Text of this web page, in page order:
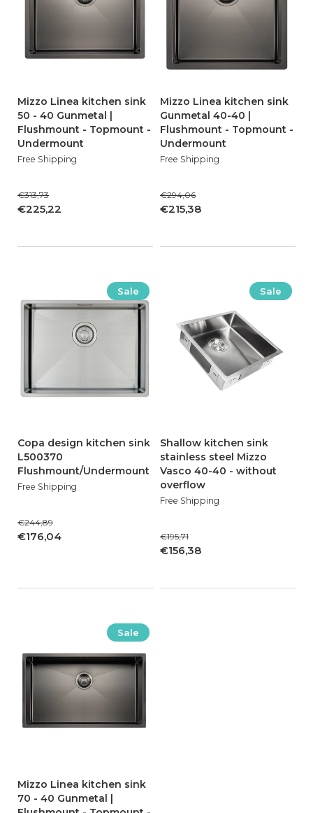
Mizzo Linea kitchen sink
50 - 40 Gunmetal |
Flushmount - Topmount -
Undermount
Free Shipping
€225,22
€313,73
Mizzo Linea kitchen sink
Gunmetal 40-40 |
Flushmount - Topmount -
Undermount
Free Shipping
€215,38
€294,06
Sale
Copa design kitchen sink
L500370
Flushmount/Undermount
Free Shipping
€176,04
€244,89
Sale
Shallow kitchen sink
stainless steel Mizzo
Vasco 40-40 - without
overflow
Free Shipping
€156,38
€195,71
Sale
Mizzo Linea kitchen sink
70 - 40 Gunmetal |